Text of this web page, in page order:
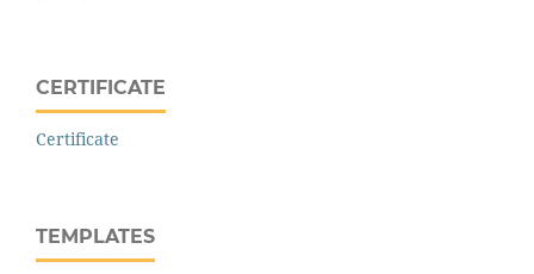
CERTIFICATE
Certificate
TEMPLATES